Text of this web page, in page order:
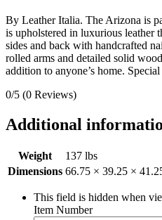
By Leather Italia. The Arizona is
is upholstered in luxurious leather
sides and back with handcrafted
rolled arms and detailed solid
addition to anyone’s home. Special
0/5 (0 Reviews)
Additional
Weight
137 lbs
Dimensions 66.75 × 39.25 ×
This field is hidden when
Item Number